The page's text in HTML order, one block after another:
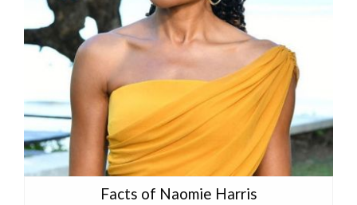
Facts of Naomie Harris